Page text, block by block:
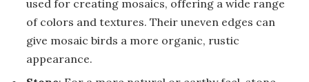
used for creating mosaics, offering a wide range
of colors and textures. Their uneven edges can
give mosaic birds a more organic, rustic
appearance.